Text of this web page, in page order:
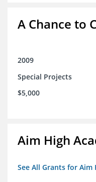
A Chance to
2009
Special Projects
$5,000
Aim High
See All Grants for Aim